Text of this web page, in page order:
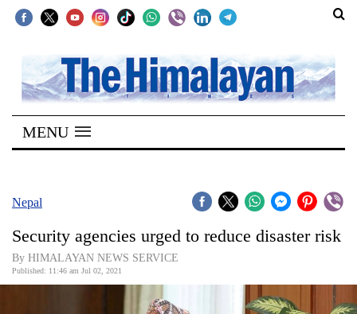
SECTIONS
Home
Kathmandu
Covid
Connect
MENU
Nepal
Security agencies urged to reduce disaster risk
By HIMALAYAN NEWS SERVICE
Published: 11:46 am Jul 02, 2021